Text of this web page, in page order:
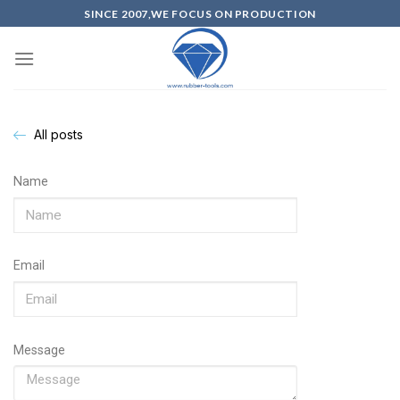
SINCE 2007,WE FOCUS ON PRODUCTION
All posts
Name
Email
Message